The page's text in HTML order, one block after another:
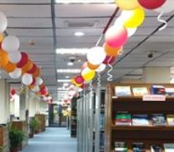
Citation-